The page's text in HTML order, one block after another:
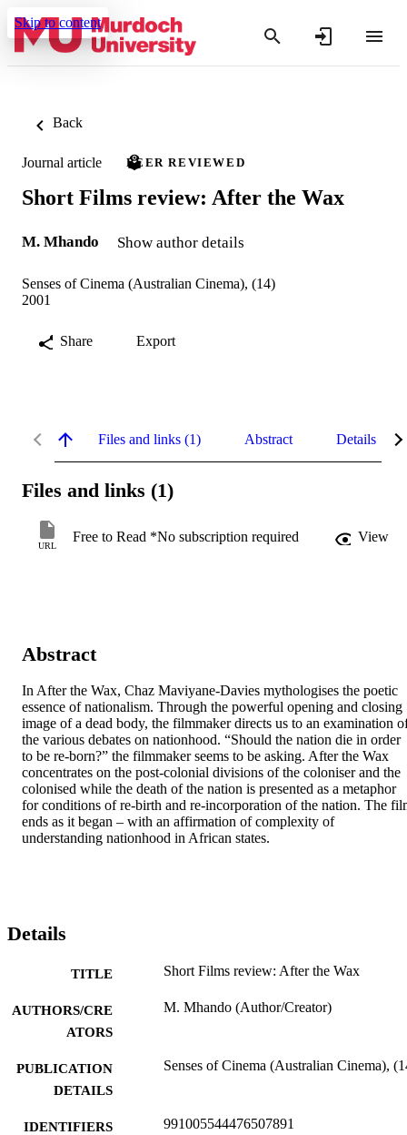
Skip to content
Back
Journal article PEER REVIEWED
Short Films review: After the Wax
M. Mhando Show author details
Senses of Cinema (Australian Cinema), (14)
2001
Share Export
Files and links (1) Abstract Details
Files and links (1)
URL
Free to Read *No subscription required View
Abstract
In After the Wax, Chaz Maviyane-Davies mythologises the poetic
essence of nationalism. Through the powerful opening and closing
image of a dead body, the filmmaker directs us to an examination
the various debates on nationhood. “Should the nation die in order
to be re-born?” the filmmaker seems to be asking. After the Wax
concentrates on the post-colonial divisions of the coloniser and the
colonised while the death of the nation is presented as a metaphor
for conditions of re-birth and re-incorporation of the nation. The
ends as it began – with an affirmation of complexity of
understanding nationhood in African states.
Details
TITLE Short Films review: After the Wax
AUTHORS/CRE
ATORS
M. Mhando (Author/Creator)
PUBLICATION
DETAILS
Senses of Cinema (Australian Cinema),
IDENTIFIERS 991005544476507891